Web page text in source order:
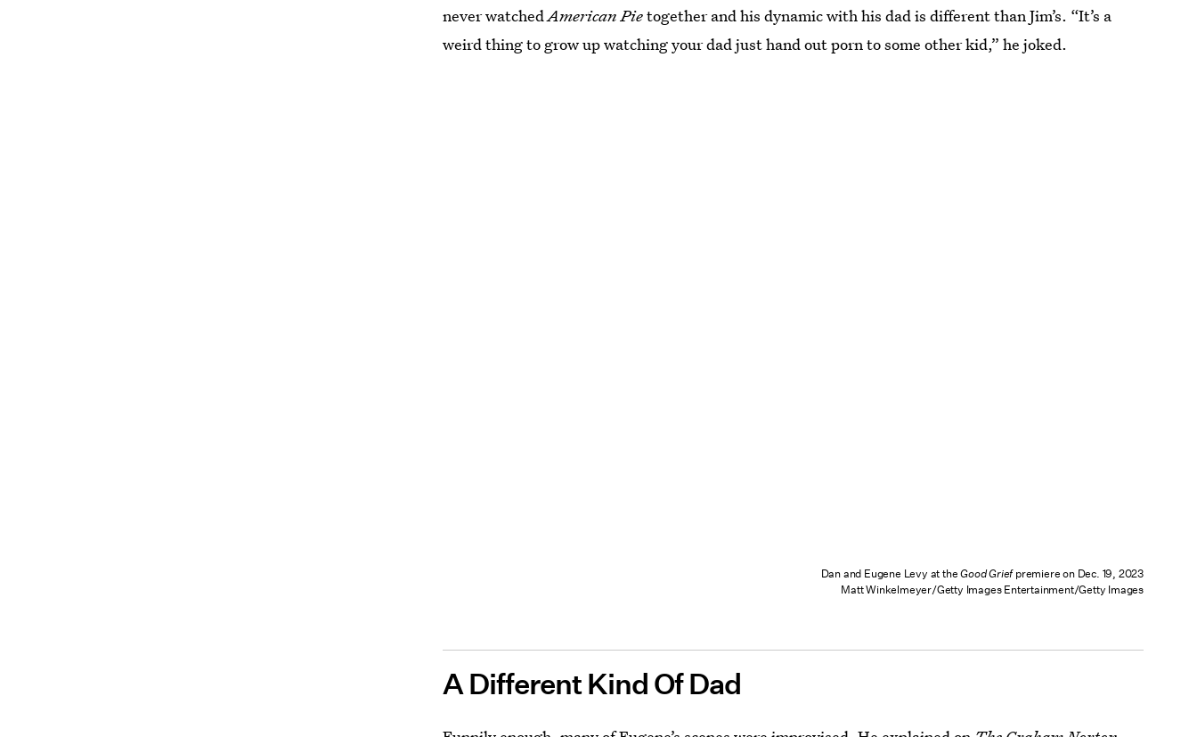
never watchedAmerican Pietogether and his dynamic with his dad is different than Jim’s. “It’s a
weird thing to grow up watching your dad just hand out porn to some other kid,” he joked.
Dan and Eugene Levy at theGood Griefpremiere on Dec. 19, 2023
Matt Winkelmeyer/Getty Images Entertainment/Getty Images
A Different Kind Of Dad